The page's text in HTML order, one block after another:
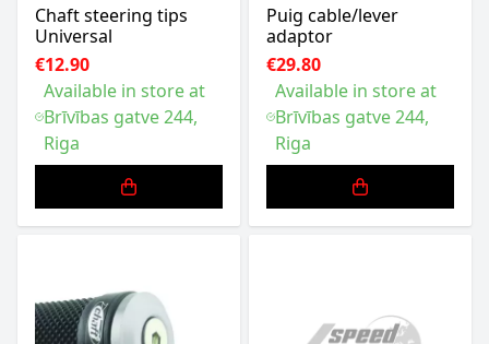
Chaft steering tips
Universal
€12.90
Available in store at
Brīvības gatve 244,
Riga
Puig cable/lever
adaptor
€29.80
Available in store at
Brīvības gatve 244,
Riga